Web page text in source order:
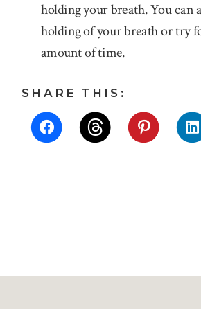
holding your breath. You can
holding of your breath or try
amount of time.
SHARE THIS: